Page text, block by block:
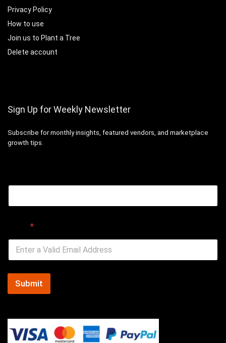
Privacy Policy
How to use
Join us to Plant a Tree
Delete account
Sign Up for Weekly Newsletter
Subscribe for monthly insights, featured vendors, and marketplace
growth tips.
*
Submit